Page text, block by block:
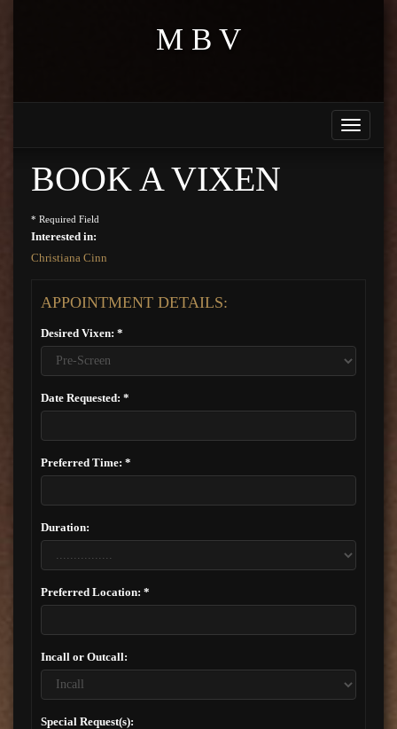
M B V
Toggle
BOOK A VIXEN
* Required Field
Interested in:
Christiana Cinn
APPOINTMENT DETAILS:
Desired Vixen: *
Date Requested: *
Preferred Time: *
Duration:
Preferred Location: *
Incall or Outcall:
Special Request(s):